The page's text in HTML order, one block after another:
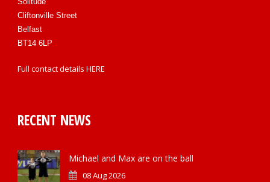
Cliftonville Street
Belfast
BT14 6LP
Full contact details HERE
RECENT NEWS
Michael and Max are on the ball
08 Aug 2026